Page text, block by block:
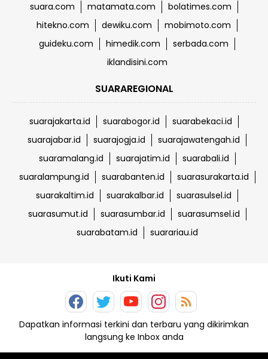
suara.com matamata.com
bolatimes.com
hitekno.com
dewiku.com
mobimoto.com
guideku.com
himedik.com
serbada.com
iklandisini.com
SUARAREGIONAL
suarajakarta.id suarabogor.id
suarabekaci.id
suarajabar.id
suarajogja.id
suarajawatengah.id
suaramalang.id
suarajatim.id
suarabali.id
suaralampung.id
suarabanten.id
suarasurakarta.id
suarakaltim.id
suarakalbar.id
suarasulsel.id
suarasumut.id
suarasumbar.id
suarasumsel.id
suarabatam.id
suarariau.id
Ikuti Kami
Dapatkan informasi terkini dan terbaru yang dikirimkan
langsung ke Inbox anda